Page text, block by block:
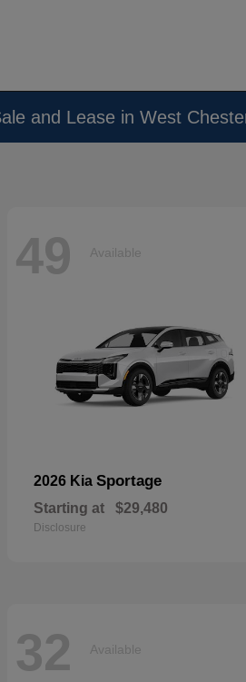
and Lease in West
49 Available
2026 Kia Sportage
Starting at $29,480
Disclosure
32 Available